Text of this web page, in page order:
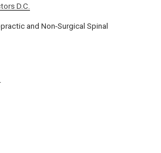
D.C.
and Non-Surgical Spinal